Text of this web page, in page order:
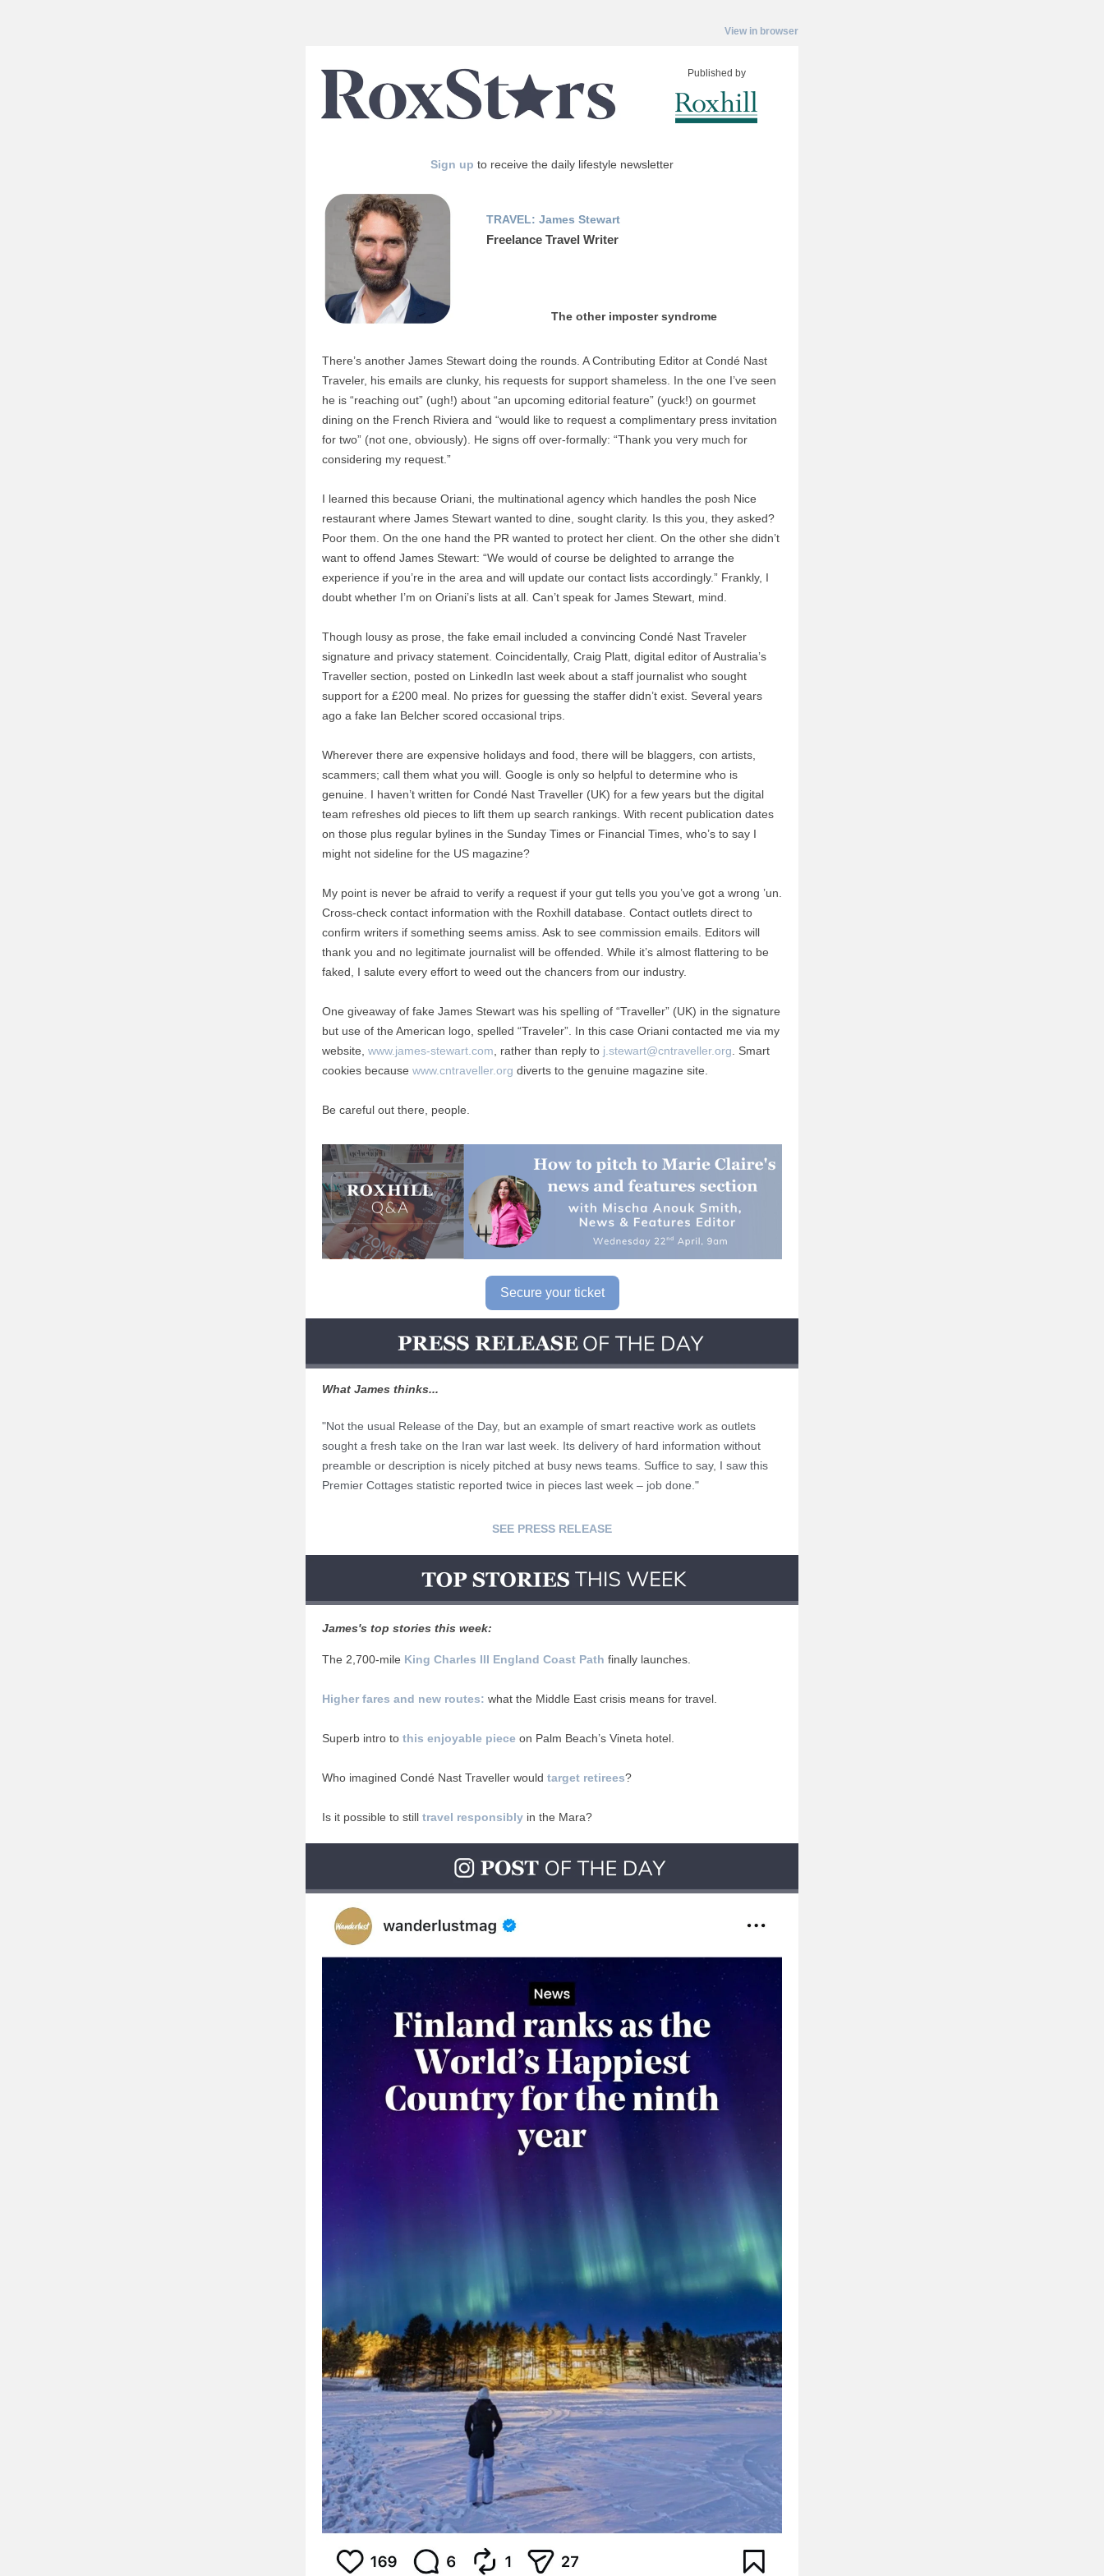
View in browser
Published by
Sign up to receive the daily lifestyle newsletter
TRAVEL: James Stewart
Freelance Travel Writer
The other imposter syndrome
There’s another James Stewart doing the rounds. A Contributing Editor at Condé Nast
Traveler, his emails are clunky, his requests for support shameless. In the one I’ve seen
he is “reaching out” (ugh!) about “an upcoming editorial feature” (yuck!) on gourmet
dining on the French Riviera and “would like to request a complimentary press invitation
for two” (not one, obviously). He signs off over-formally: “Thank you very much for
considering my request.”
I learned this because Oriani, the multinational agency which handles the posh Nice
restaurant where James Stewart wanted to dine, sought clarity. Is this you, they asked?
Poor them. On the one hand the PR wanted to protect her client. On the other she didn’t
want to offend James Stewart: “We would of course be delighted to arrange the
experience if you’re in the area and will update our contact lists accordingly.” Frankly, I
doubt whether I’m on Oriani’s lists at all. Can’t speak for James Stewart, mind.
Though lousy as prose, the fake email included a convincing Condé Nast Traveler
signature and privacy statement. Coincidentally, Craig Platt, digital editor of Australia’s
Traveller section, posted on LinkedIn last week about a staff journalist who sought
support for a £200 meal. No prizes for guessing the staffer didn’t exist. Several years
ago a fake Ian Belcher scored occasional trips.
Wherever there are expensive holidays and food, there will be blaggers, con artists,
scammers; call them what you will. Google is only so helpful to determine who is
genuine. I haven’t written for Condé Nast Traveller (UK) for a few years but the digital
team refreshes old pieces to lift them up search rankings. With recent publication dates
on those plus regular bylines in the Sunday Times or Financial Times, who’s to say I
might not sideline for the US magazine?
My point is never be afraid to verify a request if your gut tells you you’ve got a wrong ’un.
Cross-check contact information with the Roxhill database. Contact outlets direct to
confirm writers if something seems amiss. Ask to see commission emails. Editors will
thank you and no legitimate journalist will be offended. While it’s almost flattering to be
faked, I salute every effort to weed out the chancers from our industry.
One giveaway of fake James Stewart was his spelling of “Traveller” (UK) in the signature
but use of the American logo, spelled “Traveler”. In this case Oriani contacted me via my
website, www.james-stewart.com , rather than reply to j.stewart@cntraveller.org . Smart
cookies because www.cntraveller.org diverts to the genuine magazine site.
Be careful out there, people.
Secure your ticket
What James thinks...
"Not the usual Release of the Day, but an example of smart reactive work as outlets
sought a fresh take on the Iran war last week. Its delivery of hard information without
preamble or description is nicely pitched at busy news teams. Suffice to say, I saw this
Premier Cottages statistic reported twice in pieces last week – job done."
SEE PRESS RELEASE
James's top stories this week:
The 2,700-mile King Charles III England Coast Path finally launches.
Higher fares and new routes: what the Middle East crisis means for travel.
Superb intro to this enjoyable piece on Palm Beach’s Vineta hotel.
Who imagined Condé Nast Traveller would target retirees?
Is it possible to still travel responsibly in the Mara?